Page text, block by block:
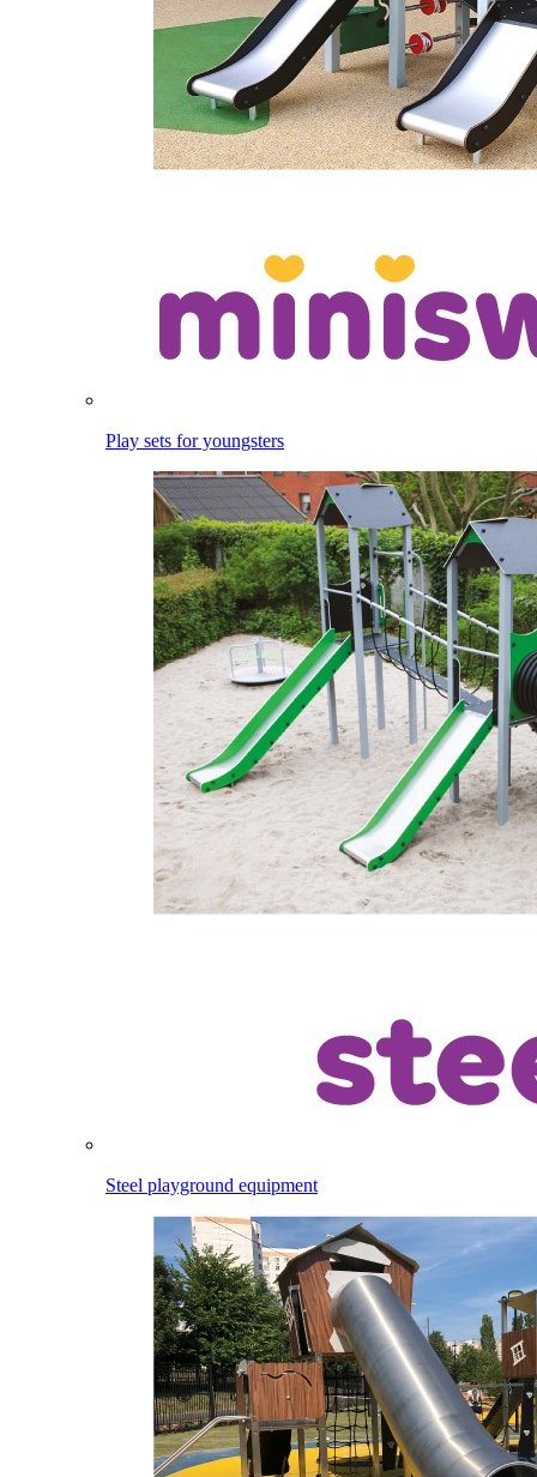
Play sets for youngsters
Steel playground equipment